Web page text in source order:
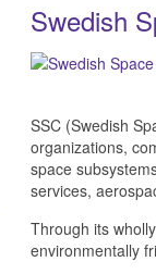
Swedish
SSC (Swedish
organizations,
space
services,
Through its
environmentally